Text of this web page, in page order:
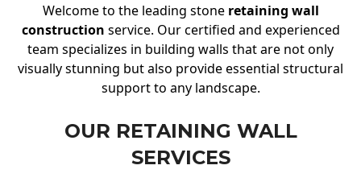
Welcome to the leading stone retaining wall
construction service. Our certified and experienced
team specializes in building walls that are not only
visually stunning but also provide essential structural
support to any landscape.
OUR RETAINING WALL
SERVICES